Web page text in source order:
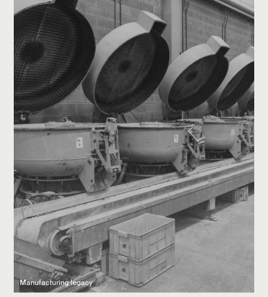
Latest product drops
Manufacturing legacy
Featured Spaces